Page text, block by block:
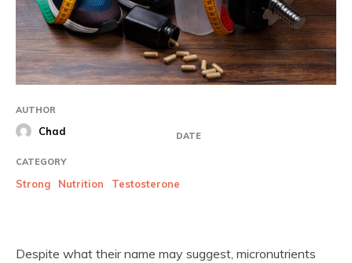
AUTHOR
Chad DATE
CATEGORY
Strong Nutrition Testosterone
Despite what their name may suggest, micronutrients